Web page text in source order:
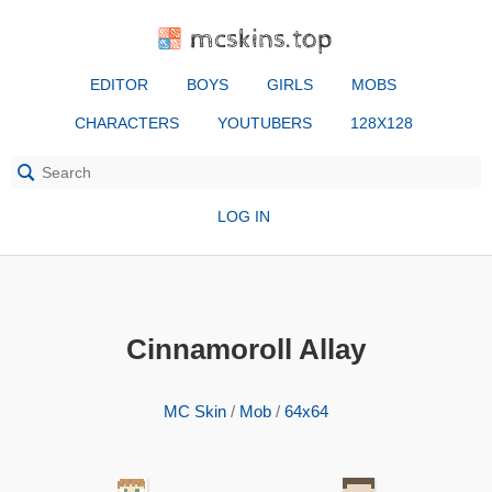
mcskins.top
EDITOR BOYS GIRLS MOBS
CHARACTERS YOUTUBERS 128X128
LOG IN
Cinnamoroll Allay
MC Skin / Mob / 64x64